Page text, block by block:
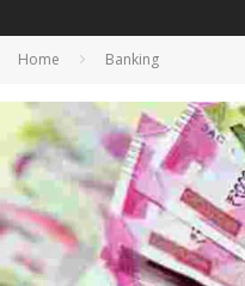
Home Banking